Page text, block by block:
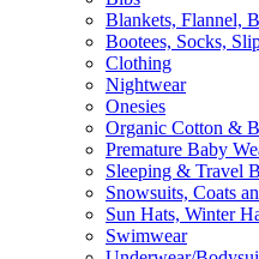
Blankets, Flannel,
Bootees, Socks,
Clothing
Nightwear
Onesies
Organic Cotton &
Premature Baby
Sleeping & Travel
Snowsuits, Coats
Sun Hats, Winter
Swimwear